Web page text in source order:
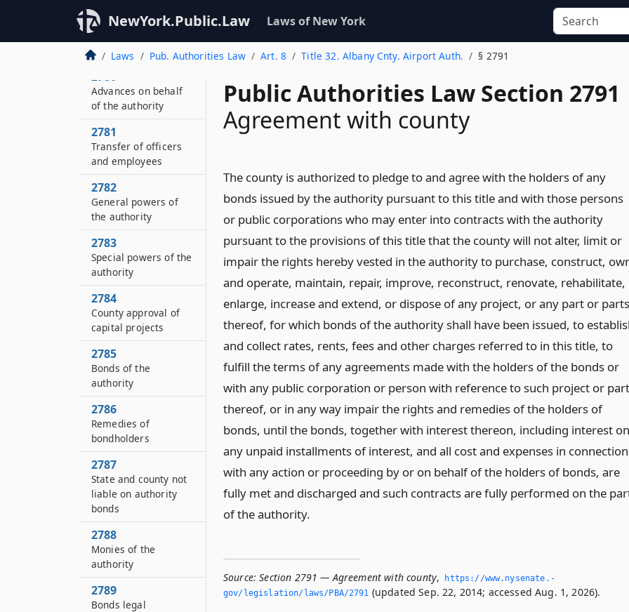
NewYork.Public.Law Laws of New York
Laws Pub. Authorities Law Art. 8 Title 32. Albany Cnty. Airport Auth. § 2791
Public Authorities Law Section 2791
Agreement with county
The county is authorized to pledge to and agree with the holders of any
bonds issued by the authority pursuant to this title and with those persons
or public corporations who may enter into contracts with the authority
pursuant to the provisions of this title that the county will not alter, limit or
impair the rights hereby vested in the authority to purchase, construct,
and operate, maintain, repair, improve, reconstruct, renovate, rehabilitate,
enlarge, increase and extend, or dispose of any project, or any part or parts
thereof, for which bonds of the authority shall have been issued, to
and collect rates, rents, fees and other charges referred to in this title, to
fulfill the terms of any agreements made with the holders of the bonds or
with any public corporation or person with reference to such project or part
thereof, or in any way impair the rights and remedies of the holders of
bonds, until the bonds, together with interest thereon, including interest on
any unpaid installments of interest, and all cost and expenses in connection
with any action or proceeding by or on behalf of the holders of bonds, are
fully met and discharged and such contracts are fully performed on the
of the authority.
Source: Section 2791 — Agreement with county,
https://www.­nysenate.­
gov/legislation/laws/PBA/2791 (updated Sep. 22, 2014; accessed Aug. 1, 2026).
2779
Albany county airport
authority
2780
Advances on behalf
of the authority
2781
Transfer of officers
and employees
2782
General powers of
the authority
2783
Special powers of the
authority
2784
County approval of
capital projects
2785
Bonds of the
authority
2786
Remedies of
bondholders
2787
State and county not
liable on authority
bonds
2788
Monies of the
authority
2789
Bonds legal